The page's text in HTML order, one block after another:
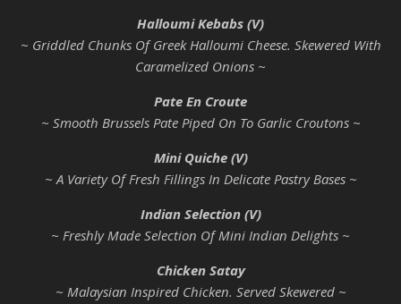
Halloumi Kebabs (V)
~ Griddled Chunks Of Greek Halloumi Cheese. Skewered With
Caramelized Onions ~
Pate En Croute
~ Smooth Brussels Pate Piped On To Garlic Croutons ~
Mini Quiche (V)
~ A Variety Of Fresh Fillings In Delicate Pastry Bases ~
Indian Selection (V)
~ Freshly Made Selection Of Mini Indian Delights ~
Chicken Satay
~ Malaysian Inspired Chicken. Served Skewered ~